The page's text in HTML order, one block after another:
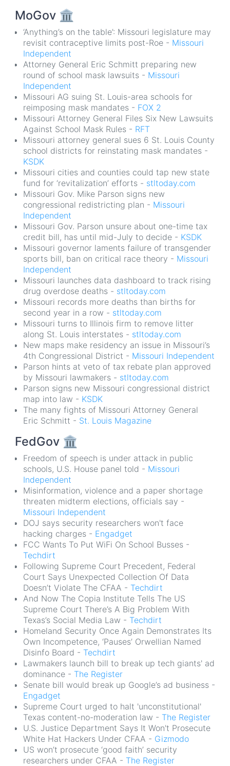
MoGov 🏛
‘Anything’s on the table’: Missouri legislature may
revisit contraceptive limits post-Roe - Missouri
Independent
Attorney General Eric Schmitt preparing new
round of school mask lawsuits - Missouri
Independent
Missouri AG suing St. Louis-area schools for
reimposing mask mandates - FOX 2
Missouri Attorney General Files Six New Lawsuits
Against School Mask Rules - RFT
Missouri attorney general sues 6 St. Louis County
school districts for reinstating mask mandates -
KSDK
Missouri cities and counties could tap new state
fund for ‘revitalization’ efforts - stltoday.com
Missouri Gov. Mike Parson signs new
congressional redistricting plan - Missouri
Independent
Missouri Gov. Parson unsure about one-time tax
credit bill, has until mid-July to decide - KSDK
Missouri governor laments failure of transgender
sports bill, ban on critical race theory - Missouri
Independent
Missouri launches data dashboard to track rising
drug overdose deaths - stltoday.com
Missouri records more deaths than births for
second year in a row - stltoday.com
Missouri turns to Illinois firm to remove litter
along St. Louis interstates - stltoday.com
New maps make residency an issue in Missouri’s
4th Congressional District - Missouri Independent
Parson hints at veto of tax rebate plan approved
by Missouri lawmakers - stltoday.com
Parson signs new Missouri congressional district
map into law - KSDK
The many fights of Missouri Attorney General
Eric Schmitt - St. Louis Magazine
FedGov 🏛
Freedom of speech is under attack in public
schools, U.S. House panel told - Missouri
Independent
Misinformation, violence and a paper shortage
threaten midterm elections, officials say -
Missouri Independent
DOJ says security researchers won't face
hacking charges - Engadget
FCC Wants To Put WiFi On School Busses -
Techdirt
Following Supreme Court Precedent, Federal
Court Says Unexpected Collection Of Data
Doesn’t Violate The CFAA - Techdirt
And Now The Copia Institute Tells The US
Supreme Court There’s A Big Problem With
Texas’s Social Media Law - Techdirt
Homeland Security Once Again Demonstrates Its
Own Incompetence, ‘Pauses’ Orwellian Named
Disinfo Board - Techdirt
Lawmakers launch bill to break up tech giants' ad
dominance - The Register
Senate bill would break up Google’s ad business -
Engadget
Supreme Court urged to halt 'unconstitutional'
Texas content-no-moderation law - The Register
U.S. Justice Department Says It Won't Prosecute
White Hat Hackers Under CFAA - Gizmodo
US won’t prosecute ‘good faith’ security
researchers under CFAA - The Register